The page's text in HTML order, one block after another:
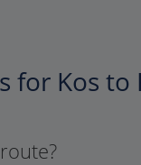
for Kos